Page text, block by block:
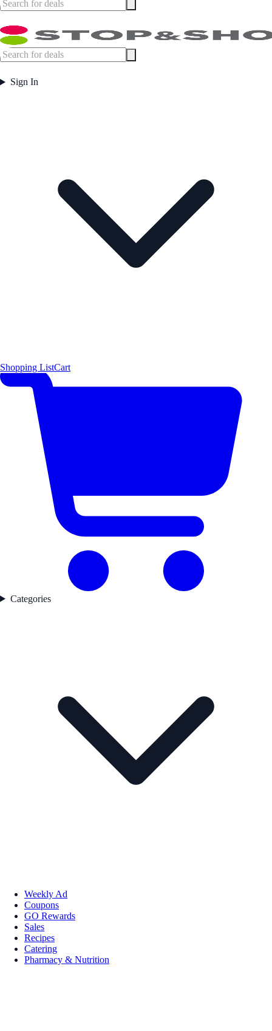
Sign In
Shopping ListCart
Categories
Weekly Ad
Coupons
GO Rewards
Sales
Recipes
Catering
Pharmacy & Nutrition